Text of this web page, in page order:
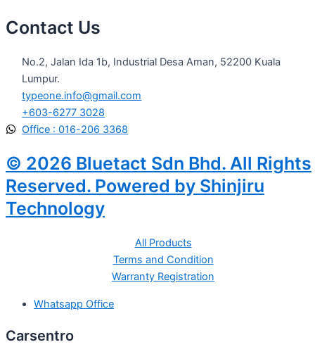
Contact Us
No.2, Jalan Ida 1b, Industrial Desa Aman, 52200 Kuala
Lumpur.
typeone.info@gmail.com
+603-6277 3028
Office : 016-206 3368
© 2026 Bluetact Sdn Bhd. All Rights
Reserved. Powered by Shinjiru
Technology
All Products
Terms and Condition
Warranty Registration
Whatsapp Office
Carsentro